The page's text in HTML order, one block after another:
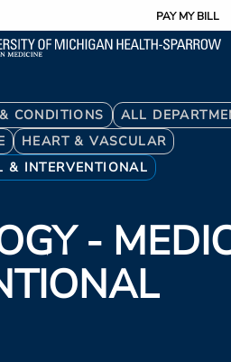
PAY MY BILL
CONDITIONS
ALL
HEART & VASCULAR
& INTERVENTIONAL
-